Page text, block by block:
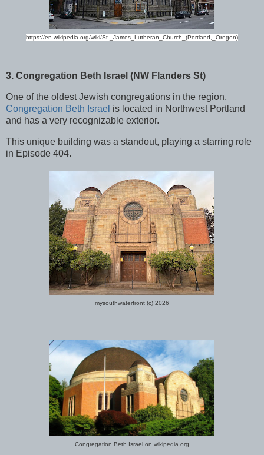
https://en.wikipedia.org/wiki/St._James_Lutheran_Church_(Portland,_Oregon)
3. Congregation Beth Israel (NW Flanders St)
One of the oldest Jewish congregations in the region,
Congregation Beth Israel is located in Northwest Portland
and has a very recognizable exterior.
This unique building was a standout, playing a starring role
in Episode 404.
mysouthwaterfront (c) 2026
Congregation Beth Israel on wikipedia.org